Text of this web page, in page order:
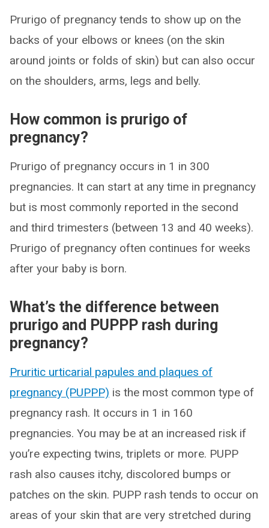
Prurigo of pregnancy tends to show up on the
backs of your elbows or knees (on the skin
around joints or folds of skin) but can also occur
on the shoulders, arms, legs and belly.
How common is prurigo of
pregnancy?
Prurigo of pregnancy occurs in 1 in 300
pregnancies. It can start at any time in pregnancy
but is most commonly reported in the second
and third trimesters (between 13 and 40 weeks).
Prurigo of pregnancy often continues for weeks
after your baby is born.
What’s the difference between
prurigo and PUPPP rash during
pregnancy?
Pruritic urticarial papules and plaques of
pregnancy (PUPPP) is the most common type of
pregnancy rash. It occurs in 1 in 160
pregnancies. You may be at an increased risk if
you’re expecting twins, triplets or more. PUPP
rash also causes itchy, discolored bumps or
patches on the skin. PUPP rash tends to occur on
areas of your skin that are very stretched during